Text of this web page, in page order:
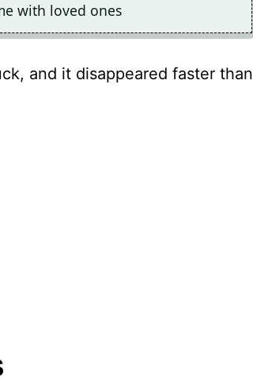
with loved ones
and it disappeared faster than